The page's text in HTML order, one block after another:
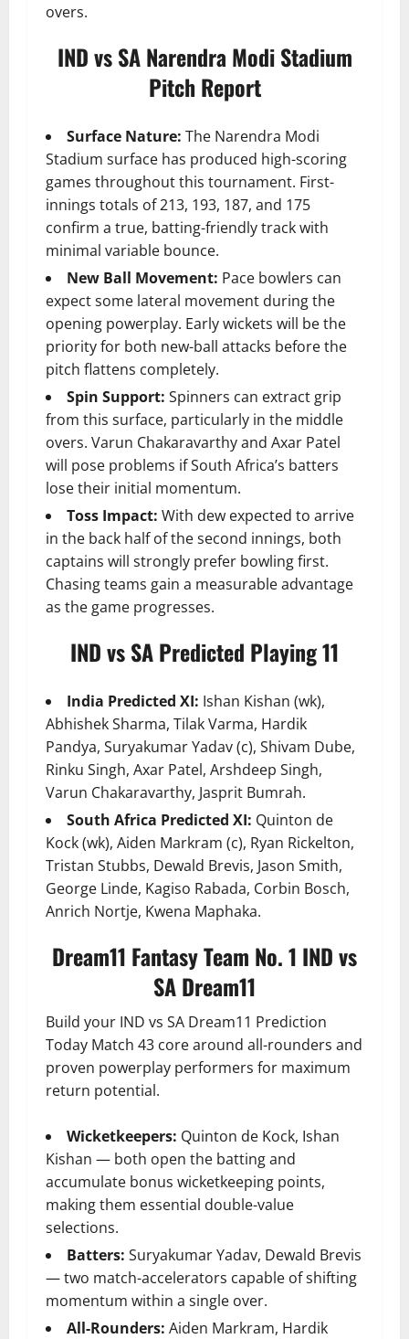
overs.
IND vs SA Narendra Modi Stadium
Pitch Report
Surface Nature: The Narendra Modi
Stadium surface has produced high-scoring
games throughout this tournament. First-
innings totals of 213, 193, 187, and 175
confirm a true, batting-friendly track with
minimal variable bounce.
New Ball Movement: Pace bowlers can
expect some lateral movement during the
opening powerplay. Early wickets will be the
priority for both new-ball attacks before the
pitch flattens completely.
Spin Support: Spinners can extract grip
from this surface, particularly in the middle
overs. Varun Chakaravarthy and Axar Patel
will pose problems if South Africa’s batters
lose their initial momentum.
Toss Impact: With dew expected to arrive
in the back half of the second innings, both
captains will strongly prefer bowling first.
Chasing teams gain a measurable advantage
as the game progresses.
IND vs SA Predicted Playing 11
India Predicted XI: Ishan Kishan (wk),
Abhishek Sharma, Tilak Varma, Hardik
Pandya, Suryakumar Yadav (c), Shivam Dube,
Rinku Singh, Axar Patel, Arshdeep Singh,
Varun Chakaravarthy, Jasprit Bumrah.
South Africa Predicted XI: Quinton de
Kock (wk), Aiden Markram (c), Ryan Rickelton,
Tristan Stubbs, Dewald Brevis, Jason Smith,
George Linde, Kagiso Rabada, Corbin Bosch,
Anrich Nortje, Kwena Maphaka.
Dream11 Fantasy Team No. 1 IND vs
SA Dream11
Build your IND vs SA Dream11 Prediction
Today Match 43 core around all-rounders and
proven powerplay performers for maximum
return potential.
Wicketkeepers: Quinton de Kock, Ishan
Kishan — both open the batting and
accumulate bonus wicketkeeping points,
making them essential double-value
selections.
Batters: Suryakumar Yadav, Dewald Brevis
— two match-accelerators capable of shifting
momentum within a single over.
All-Rounders: Aiden Markram, Hardik